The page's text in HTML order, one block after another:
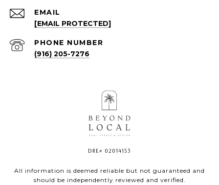
EMAIL
[EMAIL PROTECTED]
PHONE NUMBER
(916) 205-7276
DRE# 02014153
All information is deemed reliable but not guaranteed and
should be independently reviewed and verified.